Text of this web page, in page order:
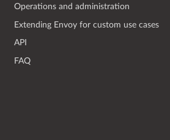
Operations and administration
Extending Envoy for custom use cases
API
FAQ